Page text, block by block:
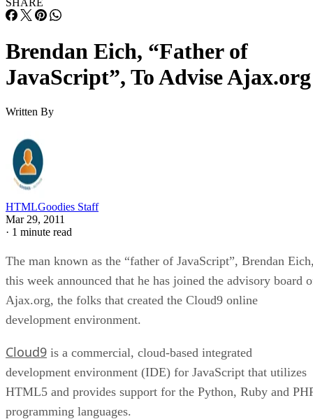
SHARE
Brendan Eich, “Father of
JavaScript”, To Advise Ajax.org
Written By
HTMLGoodies Staff
Mar 29, 2011
· 1 minute read
The man known as the “father of JavaScript”, Brendan
this week announced that he has joined the advisory board
Ajax.org, the folks that created the Cloud9 online
development environment.
Cloud9 is a commercial, cloud-based integrated
development environment (IDE) for JavaScript that utilizes
HTML5 and provides support for the Python, Ruby and
programming languages.